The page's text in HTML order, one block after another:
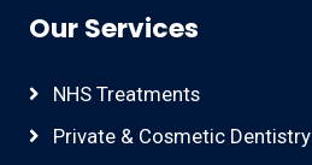
Our Services
NHS Treatments
Private & Cosmetic Dentistry